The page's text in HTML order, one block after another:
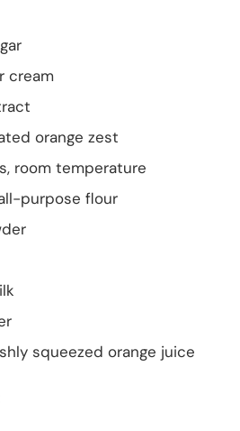
cream
orange zest
room temperature
purpose flour
squeezed orange juice